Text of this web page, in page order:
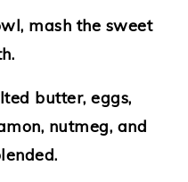
mash the sweet
butter, eggs,
nutmeg, and